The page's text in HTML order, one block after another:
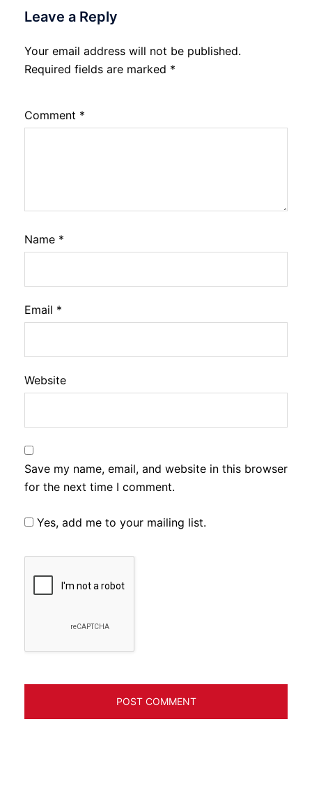
Leave a Reply
Your email address will not be published.
Required fields are marked *
Comment *
Name *
Email *
Website
Save my name, email, and website in this browser
for the next time I comment.
Yes, add me to your mailing list.